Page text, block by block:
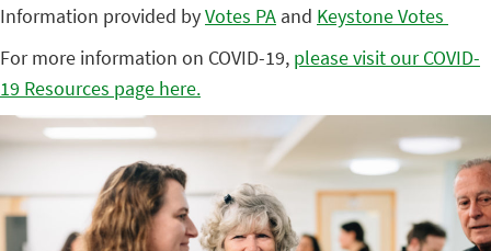
Information provided byVotes PA and Keystone Votes
For more information on COVID-19, please visit our COVID-
19 Resources page here.